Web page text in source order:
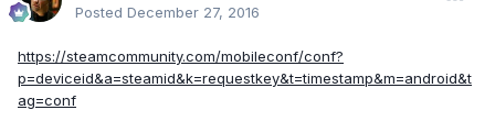
Posted December 27, 2016
https://steamcommunity.com/mobileconf/conf?
p=deviceid&a=steamid&k=requestkey&t=timestamp&m=android&t
ag=conf